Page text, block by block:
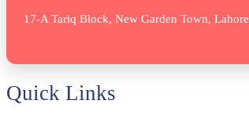
17-A Tariq Block, New Garden Town, Lahore
Quick Links